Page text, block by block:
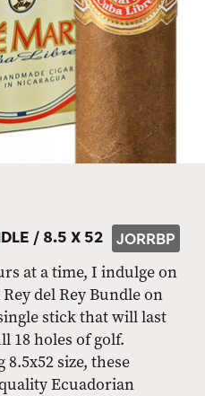
/8.5 X 52 JORRBP
at a time, I indulge on
del Rey Bundle on
stick that will last
18 holes of golf.
size, these
Ecuadorian